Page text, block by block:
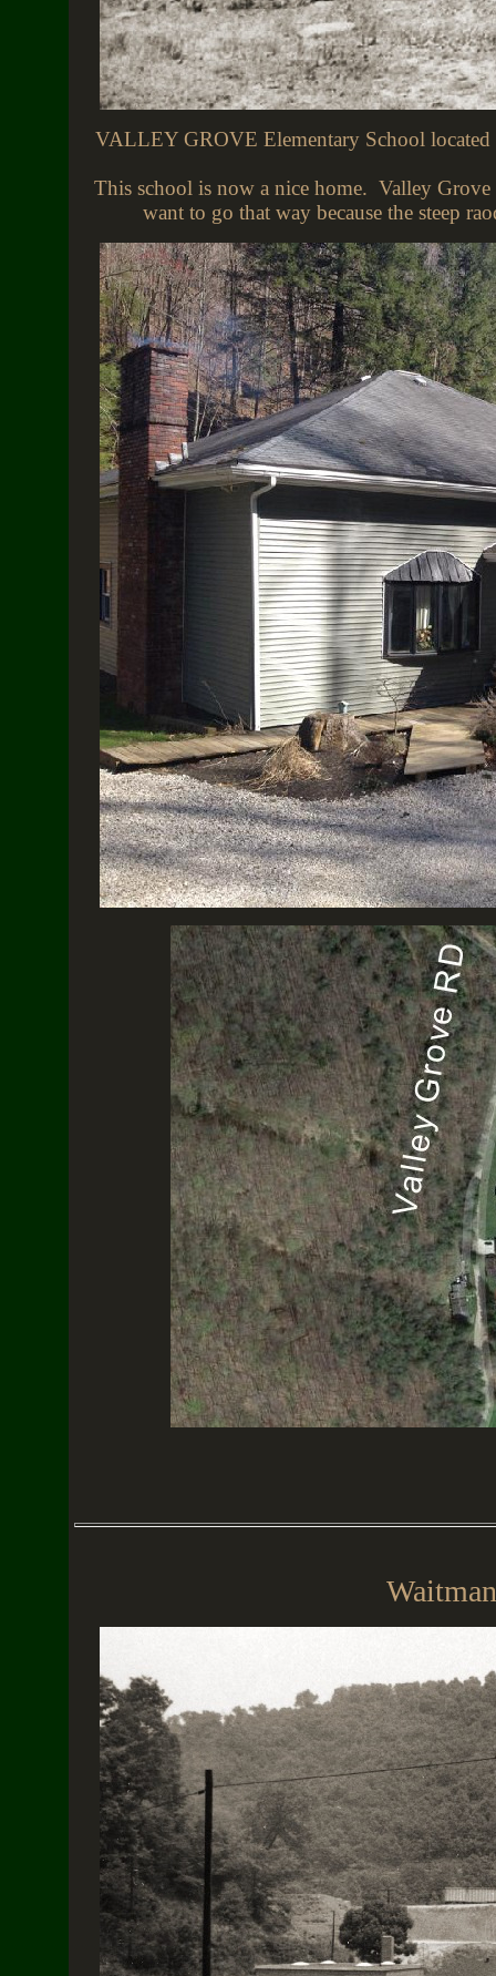
VALLEY GROVE Elementary School
This school is now a nice home. Valley
want to go that way because the steep